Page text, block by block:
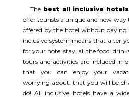
The best all inclusive
offer tourists a unique and new way
offered by the hotel without paying
inclusive system means that after
for your hotel stay, all the food.
tours and activities are included in
that you can enjoy your
worrying about. that you will be
do! All inclusive hotels have a